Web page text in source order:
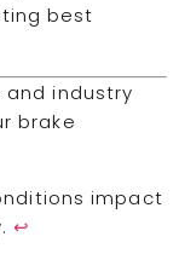
best
industry
brake
impact
↩